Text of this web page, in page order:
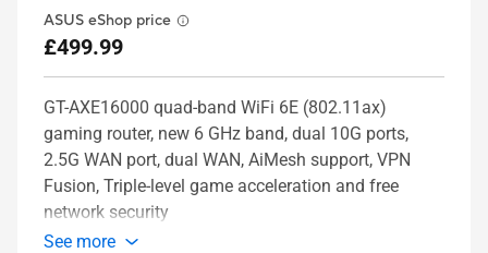
ASUS eShop price
£499.99
GT-AXE16000 quad-band WiFi 6E (802.11ax)
gaming router, new 6 GHz band, dual 10G ports,
2.5G WAN port, dual WAN, AiMesh support, VPN
Fusion, Triple-level game acceleration and free
network security
See more